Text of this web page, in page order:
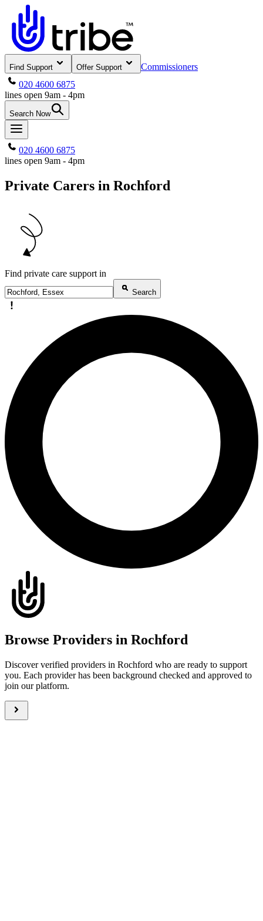
Find Support Offer Support
Commissioners
020 4600 6875
lines open 9am - 4pm
Search Now
020 4600 6875
lines open 9am - 4pm
Private Carers in Rochford
Find private care support in
Search
Browse Providers in Rochford
Discover verified providers in Rochford who are ready to support
you. Each provider has been background checked and approved to
join our platform.